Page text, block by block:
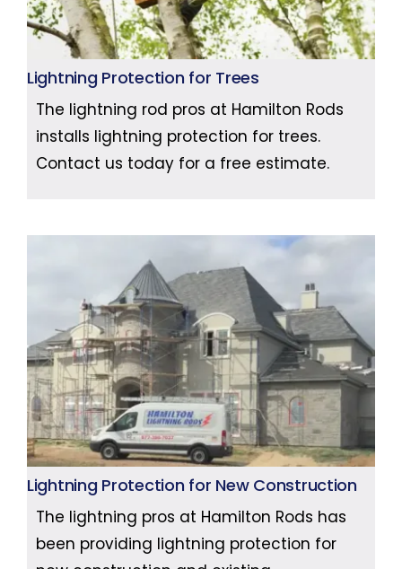
Lightning Protection for Trees
The lightning rod pros at Hamilton Rods
installs lightning protection for trees.
Contact us today for a free estimate.
Lightning Protection for New Construction
The lightning pros at Hamilton Rods has
been providing lightning protection for